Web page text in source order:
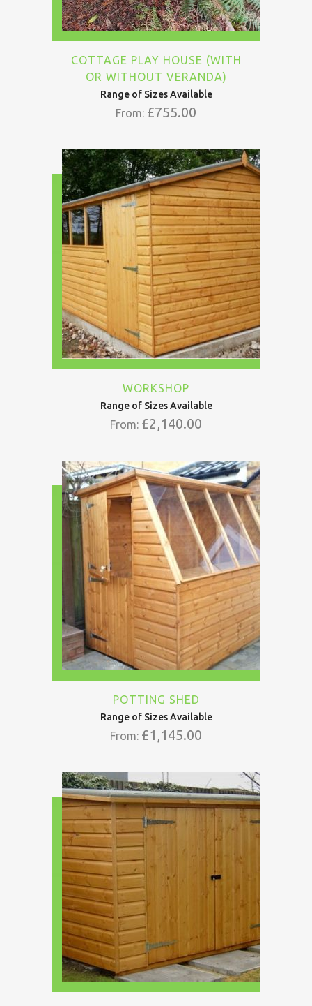
COTTAGE PLAY HOUSE (WITH
OR WITHOUT VERANDA)
Range of Sizes Available
From: £755.00
WORKSHOP
Range of Sizes Available
From: £2,140.00
POTTING SHED
Range of Sizes Available
From: £1,145.00